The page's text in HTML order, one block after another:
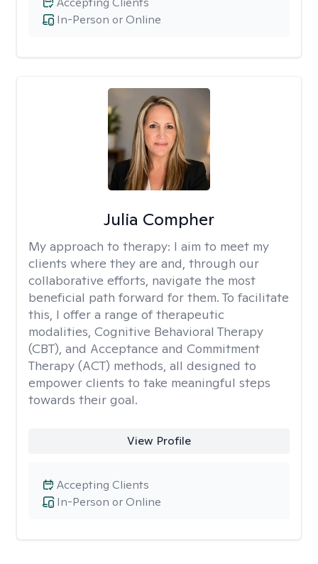
In-Person or Online
Julia Compher
My approach to therapy: I aim to meet my
clients where they are and, through our
collaborative efforts, navigate the most
beneficial path forward for them. To facilitate
this, I offer a range of therapeutic
modalities, Cognitive Behavioral Therapy
(CBT), and Acceptance and Commitment
Therapy (ACT) methods, all designed to
empower clients to take meaningful steps
towards their goal.
View Profile
In-Person or Online
Accepting Clients